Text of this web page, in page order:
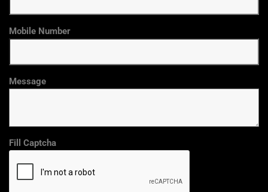
Mobile Number
Message
Fill Captcha